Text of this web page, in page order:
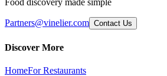
Food discovery made simple
Partners@vinelier.com Contact Us
Discover More
HomeFor Restaurants